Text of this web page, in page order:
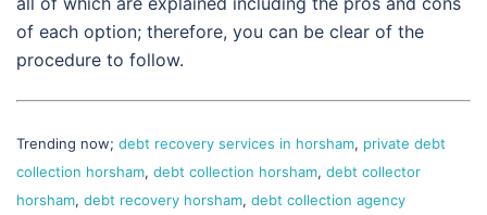
of each option; therefore, you can be clear of the
procedure to follow.
Trending now; debt recovery services in horsham, private debt
collection horsham, debt collection horsham, debt collector
horsham, debt recovery horsham, debt collection agency